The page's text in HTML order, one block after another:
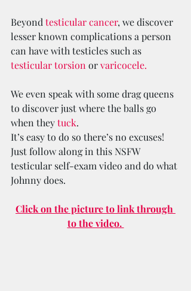
Beyond testicular cancer, we discover
lesser known complications a person
can have with testicles such as
testicular torsion or varicocele.
We even speak with some drag queens
to discover just where the balls go
when they tuck.
It’s easy to do so there’s no excuses!
Just follow along in this NSFW
testicular self-exam video and do what
Johnny does.
Click on the picture to link through
to the video.